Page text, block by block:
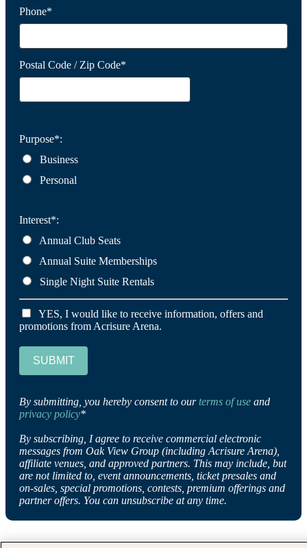
Phone*
Postal Code / Zip Code*
Purpose*:
Business
Personal
Interest*:
Annual Club Seats
Annual Suite Memberships
Single Night Suite Rentals
YES, I would like to receive information, offers and
promotions from Acrisure Arena.
SUBMIT
By submitting, you hereby consent to ourterms of use and
privacy policy*
By subscribing, I agree to receive commercial electronic
messages from Oak View Group (including Acrisure Arena),
affiliate venues, and approved partners. This may include, but
are not limited to, event announcements, ticket presales and
on-sales, special promotions, contests, premium offerings and
partner offers. You can unsubscribe at any time.